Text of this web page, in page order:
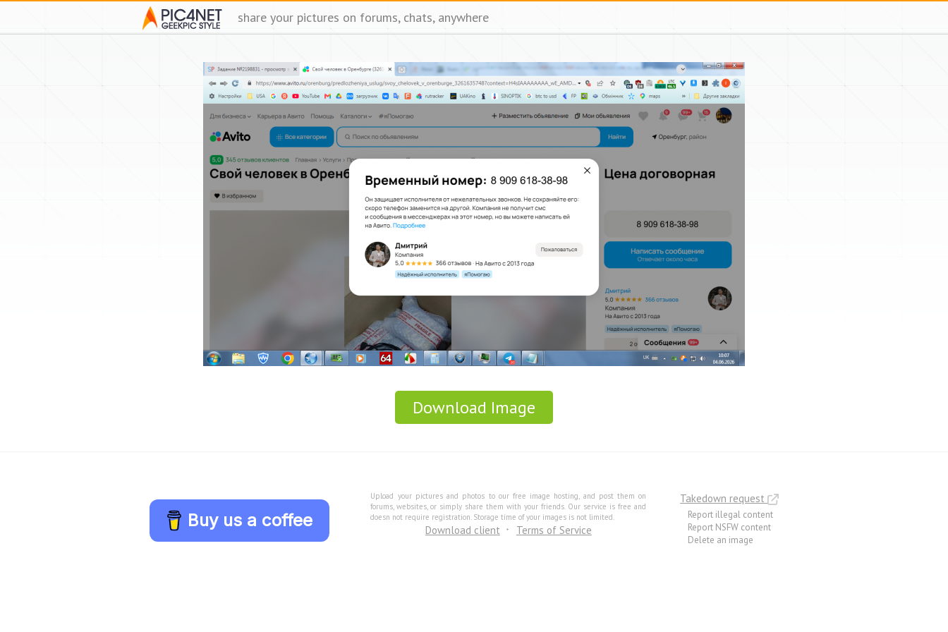
share your pictures on forums, chats, anywhere
Download Image
Buy us a coffee
Upload your pictures and photos to our free image hosting, and post them on
forums, websites, or simply share them with your friends. Our service is free and
doesn not require registration. Storage time of your images is not limited.
Download client Terms of Service
Takedown request
Report illegal content
Report NSFW content
Delete an image